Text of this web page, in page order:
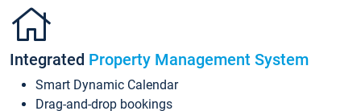
Integrated Property Management System
Smart Dynamic Calendar
Drag-and-drop bookings